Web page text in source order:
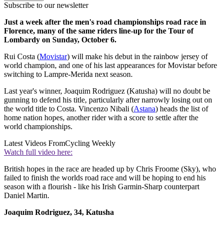
Subscribe to our newsletter
Just a week after the men's road championships road race in
Florence, many of the same riders line-up for the Tour of
Lombardy on Sunday, October 6.
Rui Costa (Movistar) will make his debut in the rainbow jersey of
world champion, and one of his last appearances for Movistar before
switching to Lampre-Merida next season.
Last year's winner, Joaquim Rodriguez (Katusha) will no doubt be
gunning to defend his title, particularly after narrowly losing out on
the world title to Costa. Vincenzo Nibali (Astana) heads the list of
home nation hopes, another rider with a score to settle after the
world championships.
Latest Videos FromCycling Weekly
Watch full video here:
British hopes in the race are headed up by Chris Froome (Sky), who
failed to finish the worlds road race and will be hoping to end his
season with a flourish - like his Irish Garmin-Sharp counterpart
Daniel Martin.
Joaquim Rodriguez, 34, Katusha